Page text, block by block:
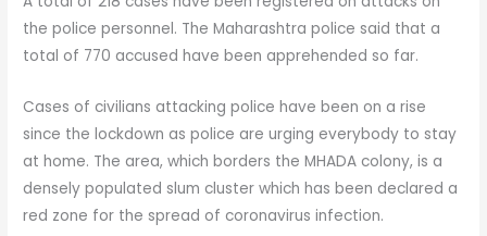
the police personnel. The Maharashtra police said that a
total of 770 accused have been apprehended so far.
Cases of civilians attacking police have been on a rise
since the lockdown as police are urging everybody to stay
at home. The area, which borders the MHADA colony, is a
densely populated slum cluster which has been declared a
red zone for the spread of coronavirus infection.